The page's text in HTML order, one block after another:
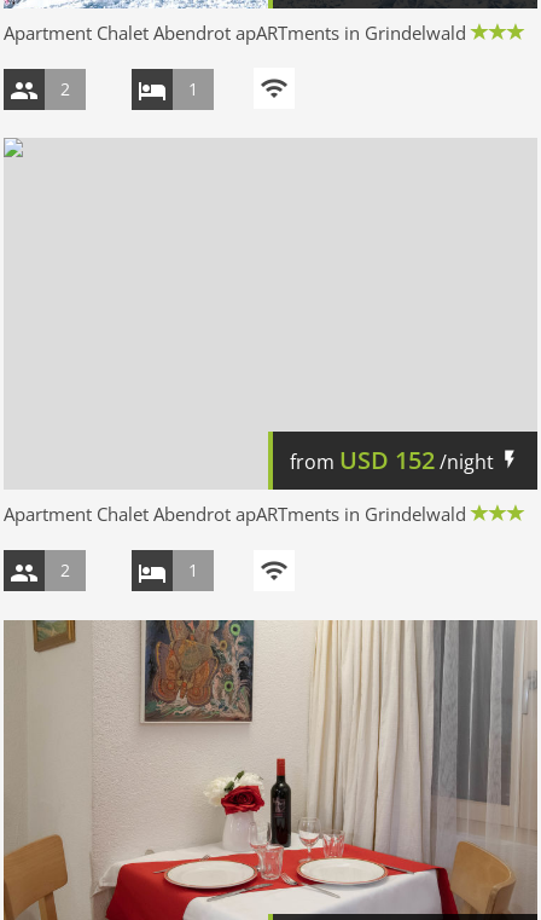
Apartment Chalet Abendrot apARTments in Grindelwald
2 1
from USD 152/night
Apartment Chalet Abendrot apARTments in Grindelwald
2 1